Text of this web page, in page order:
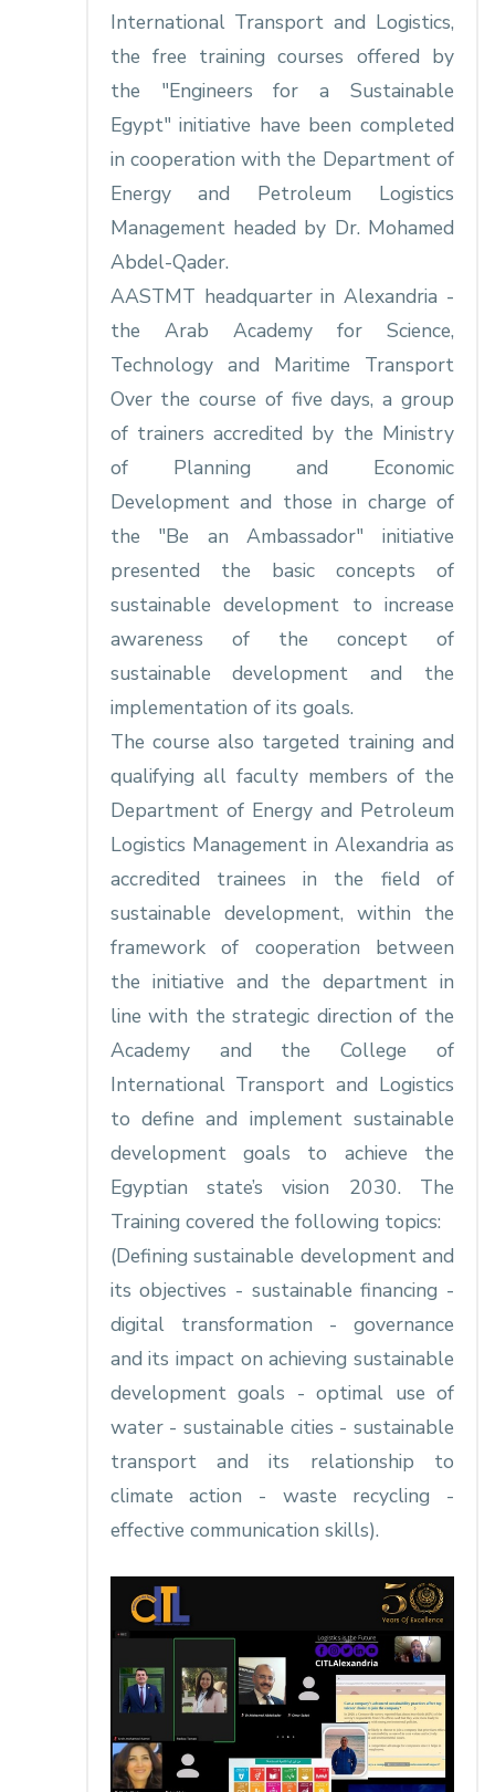
International Transport and Logistics,
the free training courses offered by
the "Engineers for a Sustainable
Egypt" initiative have been completed
in cooperation with the Department of
Energy and Petroleum Logistics
Management headed by Dr. Mohamed
Abdel-Qader.
AASTMT headquarter in Alexandria -
the Arab Academy for Science,
Technology and Maritime Transport
Over the course of five days, a group
of trainers accredited by the Ministry
of Planning and Economic
Development and those in charge of
the "Be an Ambassador" initiative
presented the basic concepts of
sustainable development to increase
awareness of the concept of
sustainable development and the
implementation of its goals.
The course also targeted training and
qualifying all faculty members of the
Department of Energy and Petroleum
Logistics Management in Alexandria as
accredited trainees in the field of
sustainable development, within the
framework of cooperation between
the initiative and the department in
line with the strategic direction of the
Academy and the College of
International Transport and Logistics
to define and implement sustainable
development goals to achieve the
Egyptian state’s vision 2030. The
Training covered the following topics:
(Defining sustainable development and
its objectives - sustainable financing -
digital transformation - governance
and its impact on achieving sustainable
development goals - optimal use of
water - sustainable cities - sustainable
transport and its relationship to
climate action - waste recycling -
effective communication skills).